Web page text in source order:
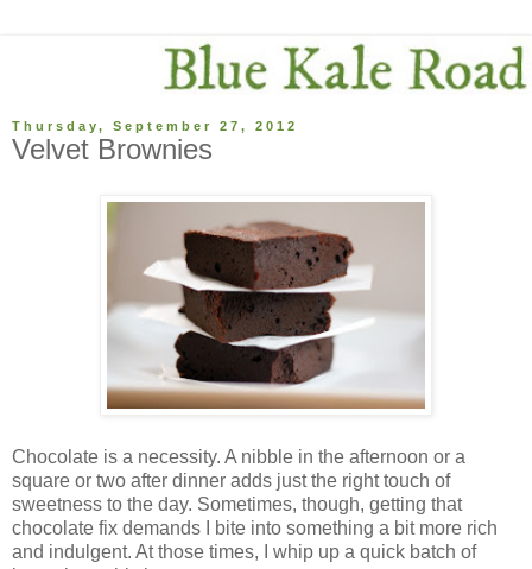
Thursday, September 27, 2012
Velvet Brownies
Chocolate is a necessity. A nibble in the afternoon or a
square or two after dinner adds just the right touch of
sweetness to the day. Sometimes, though, getting that
chocolate fix demands I bite into something a bit more rich
and indulgent. At those times, I whip up a quick batch of